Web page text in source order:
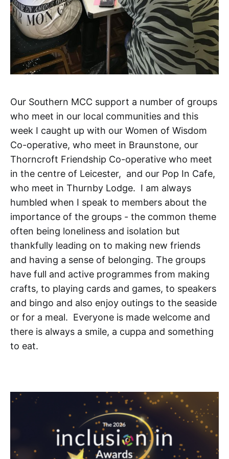
Our Southern MCC support a number of groups
who meet in our local communities and this
week I caught up with our Women of Wisdom
Co-operative, who meet in Braunstone, our
Thorncroft Friendship Co-operative who meet
in the centre of Leicester, and our Pop In Cafe,
who meet in Thurnby Lodge. I am always
humbled when I speak to members about the
importance of the groups - the common theme
often being loneliness and isolation but
thankfully leading on to making new friends
and having a sense of belonging. The groups
have full and active programmes from making
crafts, to playing cards and games, to speakers
and bingo and also enjoy outings to the seaside
or for a meal. Everyone is made welcome and
there is always a smile, a cuppa and something
to eat.